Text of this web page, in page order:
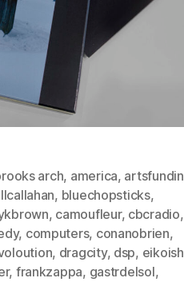
arch, america,
, bluechopsticks,
, camoufleur, cbcradio,
, computers, conanobrien,
, dragcity, dsp,
, frankzappa, gastrdelsol,